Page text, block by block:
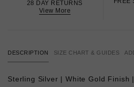
28 DAY RETURNS
View More
DESCRIPTION SIZE CHART & GUIDES
Sterling Silver | White Gold Finish